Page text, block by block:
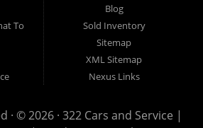
To
Blog
Sold Inventory
Sitemap
XML Sitemap
Nexus Links
· © 2026 · 322 Cars and Service |